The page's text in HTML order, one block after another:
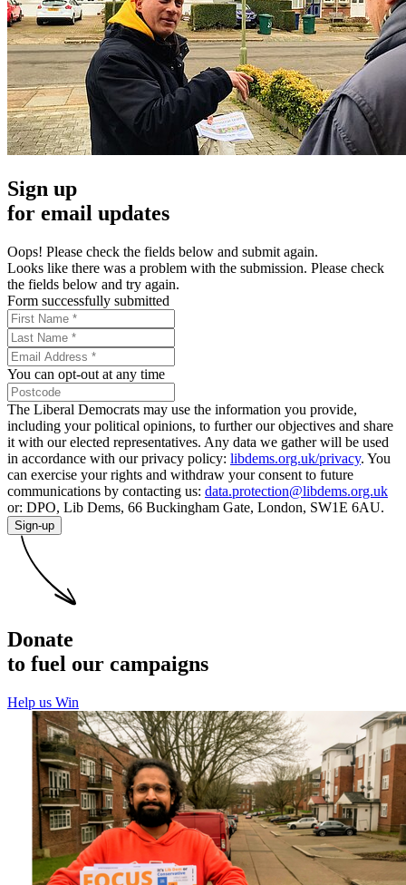
Sign up
for email updates
Oops! Please check the fields below and submit again.
Looks like there was a problem with the submission. Please check
the fields below and try again.
Form successfully submitted
You can opt-out at any time
The Liberal Democrats may use the information you provide,
including your political opinions, to further our objectives and share
it with our elected representatives. Any data we gather will be used
in accordance with our privacy policy: libdems.org.uk/privacy. You
can exercise your rights and withdraw your consent to future
communications by contacting us: data.protection@libdems.org.uk
or: DPO, Lib Dems, 66 Buckingham Gate, London, SW1E 6AU.
Sign-up
Donate
to fuel our campaigns
Help us Win